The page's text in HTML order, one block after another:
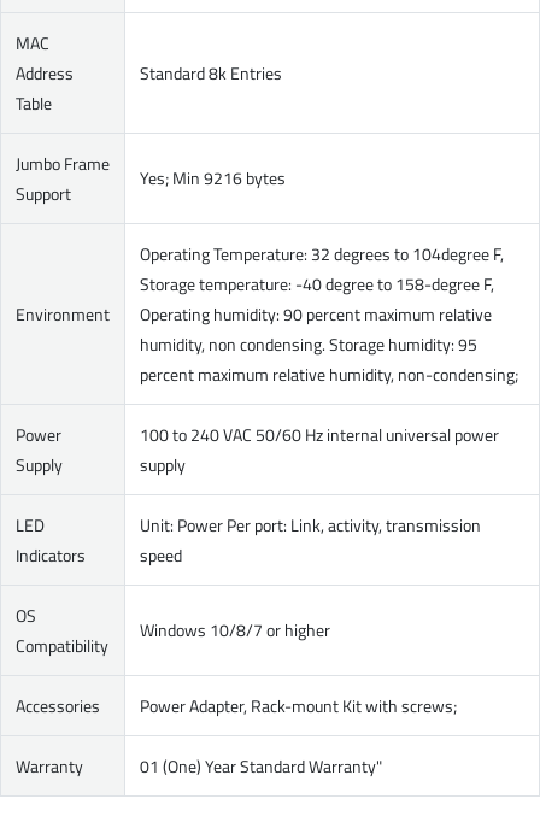
MAC
Address
Table
Standard 8k Entries
Jumbo Frame
Support
Yes; Min 9216 bytes
Environment
Operating Temperature: 32 degrees to 104degree F,
Storage temperature: -40 degree to 158-degree F,
Operating humidity: 90 percent maximum relative
humidity, non condensing. Storage humidity: 95
percent maximum relative humidity, non-condensing;
Power
Supply
100 to 240 VAC 50/60 Hz internal universal power
supply
LED
Indicators
Unit: Power Per port: Link, activity, transmission
speed
OS
Compatibility
Windows 10/8/7 or higher
Accessories Power Adapter, Rack-mount Kit with screws;
Warranty 01 (One) Year Standard Warranty"